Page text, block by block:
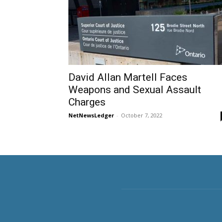
David Allan Martell Faces
Weapons and Sexual Assault
Charges
NetNewsLedger - October 7, 2022